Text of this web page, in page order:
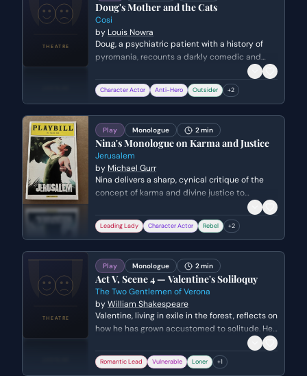
Doug's Mother and the Cats
Cosi
by Louis Nowra
Doug, a psychiatric patient with a history of
pyromania, recounts a darkly comedic and
disturbing story about how a psychiatrist's
advice led him to set fire to his mother's cats
and, eventually, her entire house.
Character Actor Anti-Hero Outsider +2
Play Monologue 2 min
Nina's Monologue on Karma and Justice
Jerusalem
by Michael Gurr
Nina delivers a sharp, cynical critique of the
concept of karma and divine justice to
Malcolm. She argues that believing people get
what they deserve is a form of intellectual
laziness and a way for the fortunate to feel
Leading Lady Character Actor Rebel +2
Play Monologue 2 min
Act V, Scene 4 — Valentine's Soliloquy
The Two Gentlemen of Verona
byWilliam Shakespeare
Valentine, living in exile in the forest, reflects on
how he has grown accustomed to solitude. He
expresses his deep melancholy before being
interrupted by the arrival of others.
Romantic Lead Vulnerable Loner +1